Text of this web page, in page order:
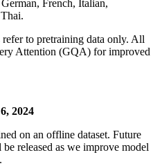
French, Italian,
refer to pretraining data only. All
Attention (GQA) for improved
2024
on an offline dataset. Future
released as we improve model